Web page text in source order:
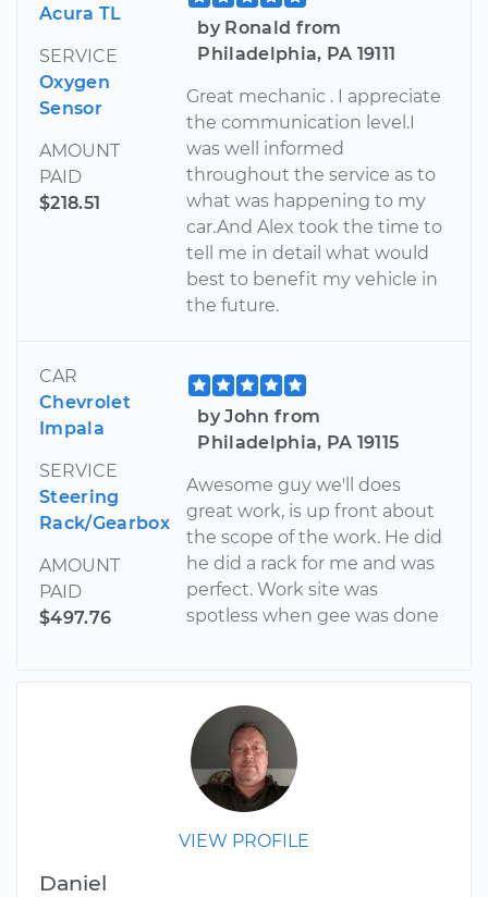
Acura TL
SERVICE
Oxygen
Sensor
AMOUNT
PAID
$218.51
by Ronald from
Philadelphia, PA 19111
Great mechanic . I appreciate
the communication level.I
was well informed
throughout the service as to
what was happening to my
car.And Alex took the time to
tell me in detail what would
best to benefit my vehicle in
the future.
CAR
Chevrolet
Impala
SERVICE
Steering
Rack/Gearbox
AMOUNT
PAID
$497.76
by John from
Philadelphia, PA 19115
Awesome guy we'll does
great work, is up front about
the scope of the work. He did
he did a rack for me and was
perfect. Work site was
spotless when gee was done
VIEW PROFILE
Daniel